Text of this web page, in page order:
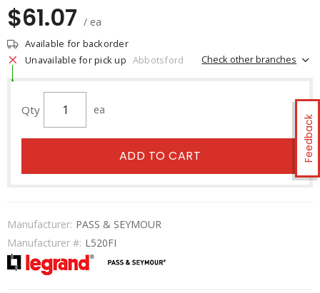
Feedback
$61.07 / ea
Available for backorder
Unavailable for pick up Abbotsford Check other branches
Qty ea
ADD TO CART
Manufacturer: PASS & SEYMOUR
Manufacturer #: L520FI